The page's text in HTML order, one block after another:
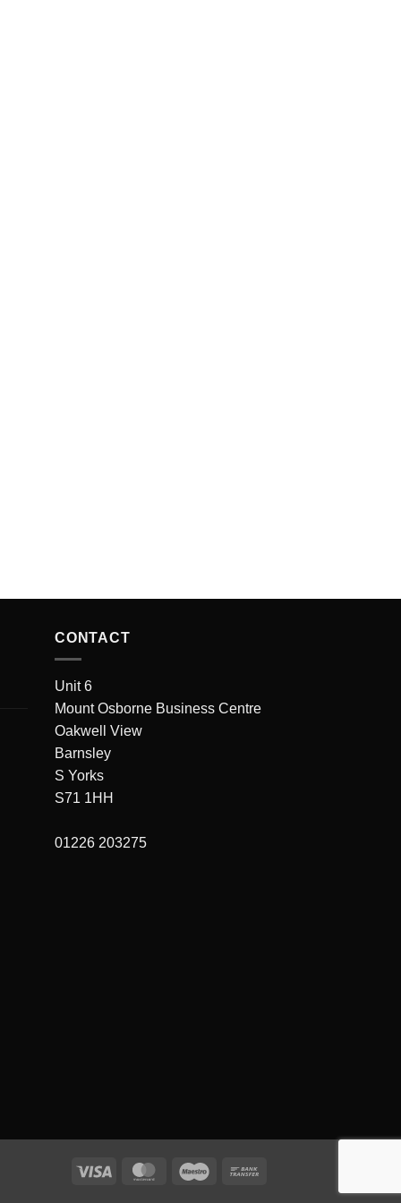
CONTACT
Unit 6
Mount Osborne Business Centre
Oakwell View
Barnsley
S Yorks
S71 1HH
01226 203275
Visa MasterCardMaestro